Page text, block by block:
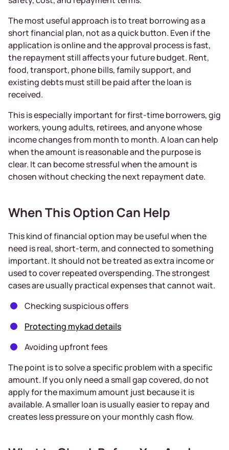
The most useful approach is to treat borrowing as a
short financial plan, not as a quick button. Even if the
application is online and the approval process is fast,
the repayment still affects your future budget. Rent,
food, transport, phone bills, family support, and
existing debts must still be paid after the loan is
received.
This is especially important for first-time borrowers, gig
workers, young adults, retirees, and anyone whose
income changes from month to month. A loan can help
when the amount is reasonable and the purpose is
clear. It can become stressful when the amount is
chosen without checking the next repayment date.
When This Option Can Help
This kind of financial option may be useful when the
need is real, short-term, and connected to something
important. It should not be treated as extra income or
used to cover repeated overspending. The strongest
cases are usually practical expenses that cannot wait.
Checking suspicious offers
Protecting mykad details
Avoiding upfront fees
The point is to solve a specific problem with a specific
amount. If you only need a small gap covered, do not
apply for the maximum amount just because it is
available. A smaller loan is usually easier to repay and
creates less pressure on your monthly cash flow.